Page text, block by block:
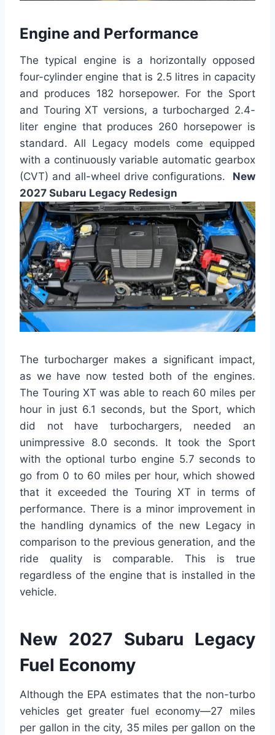
Engine and Performance
The typical engine is a horizontally opposed
four-cylinder engine that is 2.5 litres in capacity
and produces 182 horsepower. For the Sport
and Touring XT versions, a turbocharged 2.4-
liter engine that produces 260 horsepower is
standard. All Legacy models come equipped
with a continuously variable automatic gearbox
(CVT) and all-wheel drive configurations. New
2027 Subaru Legacy Redesign
The turbocharger makes a significant impact,
as we have now tested both of the engines.
The Touring XT was able to reach 60 miles per
hour in just 6.1 seconds, but the Sport, which
did not have turbochargers, needed an
unimpressive 8.0 seconds. It took the Sport
with the optional turbo engine 5.7 seconds to
go from 0 to 60 miles per hour, which showed
that it exceeded the Touring XT in terms of
performance. There is a minor improvement in
the handling dynamics of the new Legacy in
comparison to the previous generation, and the
ride quality is comparable. This is true
regardless of the engine that is installed in the
vehicle.
New 2027 Subaru Legacy
Fuel Economy
Although the EPA estimates that the non-turbo
vehicles get greater fuel economy—27 miles
per gallon in the city, 35 miles per gallon on the